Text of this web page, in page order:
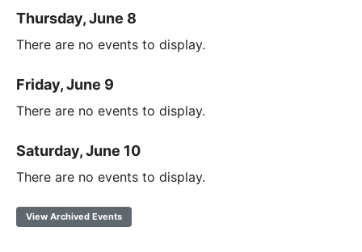
Thursday, June 8
There are no events to display.
Friday, June 9
There are no events to display.
Saturday, June 10
There are no events to display.
View Archived Events